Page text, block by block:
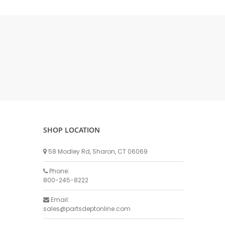
Bou Matic Milk Pump & Parts
Stainless Products (SPI) Milk Pumps & Parts
Pipeline Fittings
Gaskets & Clamps
Reducers & Adapters
Tees, Caps, Elbows & Ferrules
SHOP LOCATION
58 Modley Rd, Sharon, CT 06069
Phone:
800-245-8222
Email:
sales@partsdeptonline.com